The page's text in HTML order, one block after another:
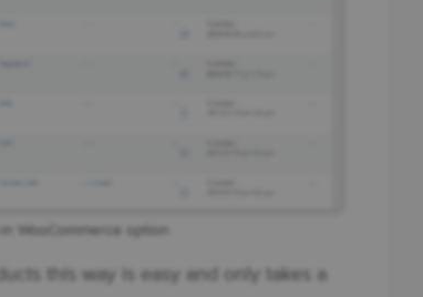
WooCommerce option
this way is easy and only takes a